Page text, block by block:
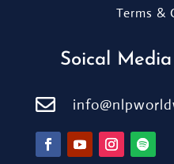
Terms &
Soical
